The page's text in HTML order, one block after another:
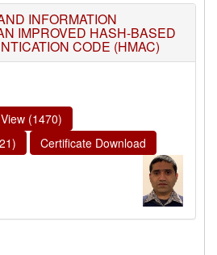
INFORMATION
IMPROVED HASH-BASED
CODE (HMAC)
(1470)
Certificate Download